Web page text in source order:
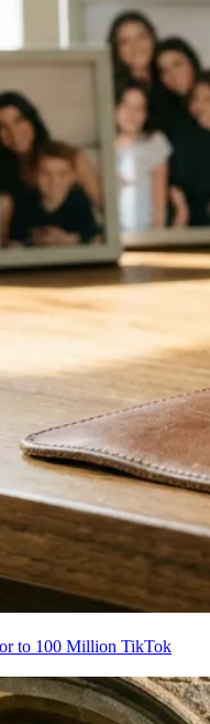
to 100 Million TikTok